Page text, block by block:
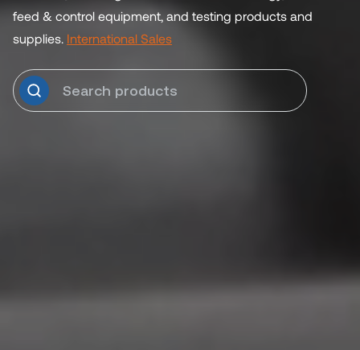
feed & control equipment, and testing products and
supplies. International Sales